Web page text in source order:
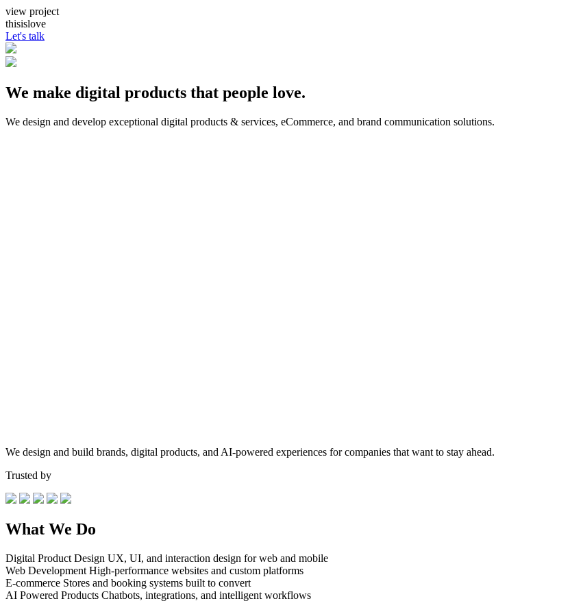
view project
thisislove
Let's talk
We make digital products that people love.
We design and develop exceptional digital products & services, eCommerce, and brand communication solutions.
We design and build brands, digital products, and AI-powered experiences for companies that want to stay ahead.
Trusted by
What We Do
Digital Product Design UX, UI, and interaction design for web and mobile
Web Development High-performance websites and custom platforms
E-commerce Stores and booking systems built to convert
AI Powered Products Chatbots, integrations, and intelligent workflows